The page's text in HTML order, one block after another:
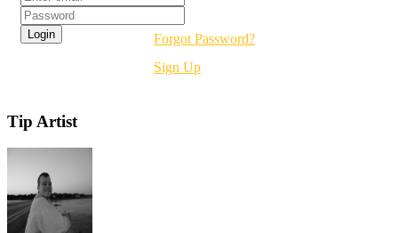
Forgot Password?
Sign Up
Tip Artist